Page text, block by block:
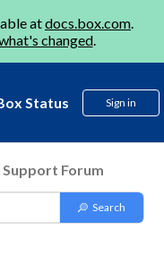
atdocs.box.com.
changed.
Status Sign in
Support Forum